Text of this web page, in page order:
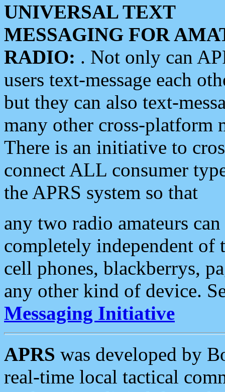
UNIVERSAL TEXT
MESSAGING FOR
RADIO: . Not only can
users text-message each
but they can also text-
many other cross-platform
There is an initiative to
connect ALL consumer
the APRS system so that
any two radio amateurs
completely independent of
cell phones, blackberrys,
any other kind of device.
Messaging Initiative
APRS was developed by
real-time local tactical